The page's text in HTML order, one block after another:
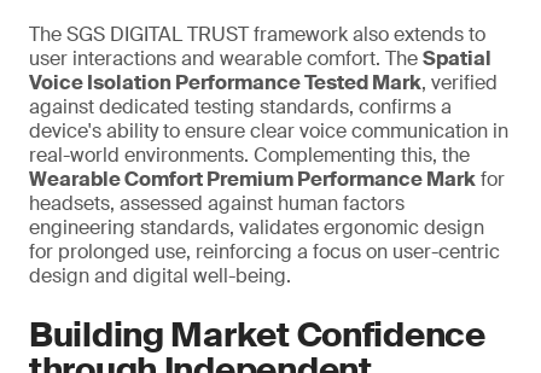
The SGS DIGITAL TRUST framework also extends to
user interactions and wearable comfort. TheSpatial
Voice Isolation Performance Tested Mark, verified
against dedicated testing standards, confirms a
device's ability to ensure clear voice communication in
real-world environments. Complementing this, the
Wearable Comfort Premium Performance Markfor
headsets, assessed against human factors
engineering standards, validates ergonomic design
for prolonged use, reinforcing a focus on user-centric
design and digital well-being.
Building Market Confidence